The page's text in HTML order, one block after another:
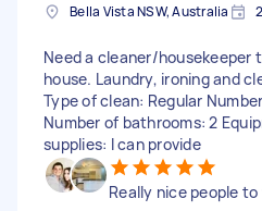
Bella Vista NSW, Australia
Need a cleaner/housekeeper
house. Laundry, ironing and
Type of clean: Regular
Number of bathrooms: 2
supplies: I can provide
Really nice people